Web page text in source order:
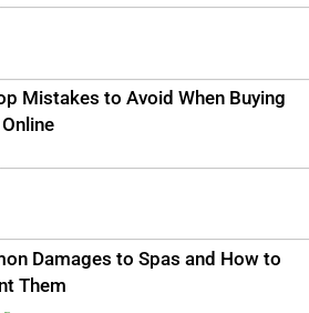
Mistakes to Avoid When Buying
Damages to Spas and How to
Them